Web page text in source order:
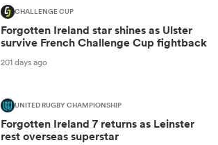
CHALLENGE CUP
Forgotten Ireland star shines as Ulster
survive French Challenge Cup fightback
201 days ago
UNITED RUGBY CHAMPIONSHIP
Forgotten Ireland 7 returns as Leinster
rest overseas superstar